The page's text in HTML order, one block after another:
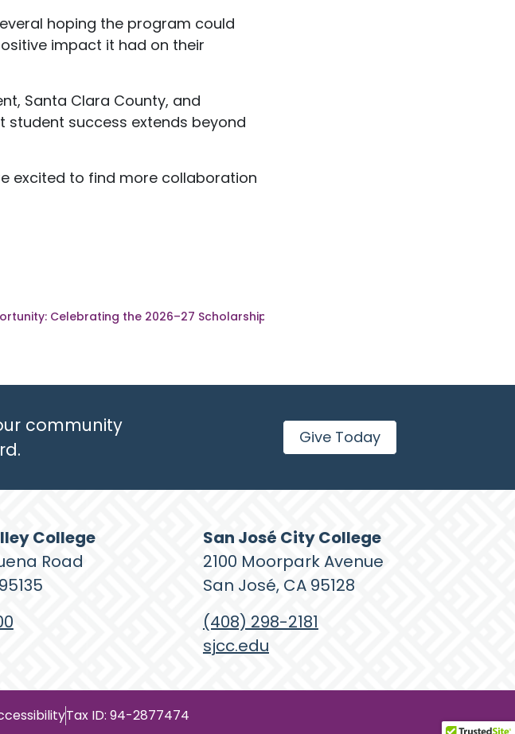
hoping the program could
impact it had on their
Santa Clara County, and
student success extends beyond
excited to find more collaboration
Celebrating the 2026–27 Scholarship Recipients
community
Give Today
College
Road
San José City College
2100 Moorpark Avenue
San José, CA 95128
(408) 298-2181
sjcc.edu
Tax ID: 94-2877474